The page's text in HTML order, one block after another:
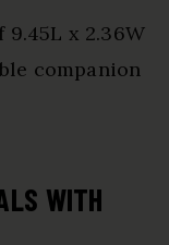
x 2.36W
companion
WITH